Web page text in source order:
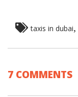
taxis in dubai,
7 COMMENTS